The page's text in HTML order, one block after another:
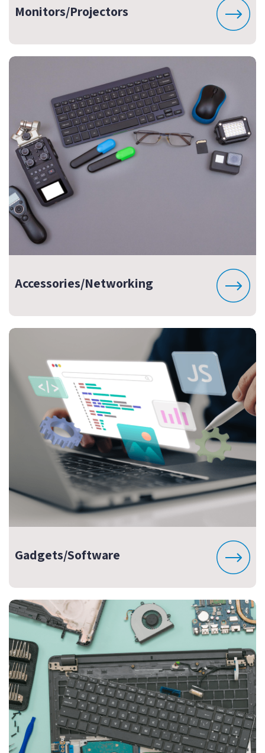
Monitors/Projectors
Accessories/Networking
Gadgets/Software